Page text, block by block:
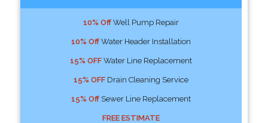
10% OffWell Pump Repair
10% OffWater Header Installation
15% OFFWater Line Replacement
15% OFFDrain Cleaning Service
15% OffSewer Line Replacement
FREE ESTIMATE